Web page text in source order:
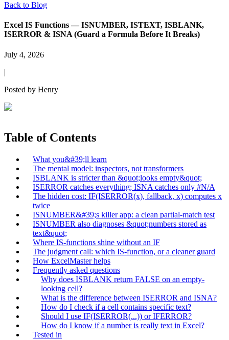
Back to Blog
Excel IS Functions — ISNUMBER, ISTEXT, ISBLANK,
ISERROR & ISNA (Guard a Formula Before It Breaks)
July 4, 2026
|
Posted by Henry
Table of Contents
What you&#39;ll learn
The mental model: inspectors, not transformers
ISBLANK is stricter than &quot;looks empty&quot;
ISERROR catches everything; ISNA catches only #N/A
The hidden cost: IF(ISERROR(x), fallback, x) computes x
twice
ISNUMBER&#39;s killer app: a clean partial-match test
ISNUMBER also diagnoses &quot;numbers stored as
text&quot;
Where IS-functions shine without an IF
The judgment call: which IS-function, or a cleaner guard
How ExcelMaster helps
Frequently asked questions
Why does ISBLANK return FALSE on an empty-
looking cell?
What is the difference between ISERROR and ISNA?
How do I check if a cell contains specific text?
Should I use IF(ISERROR(...)) or IFERROR?
How do I know if a number is really text in Excel?
Tested in